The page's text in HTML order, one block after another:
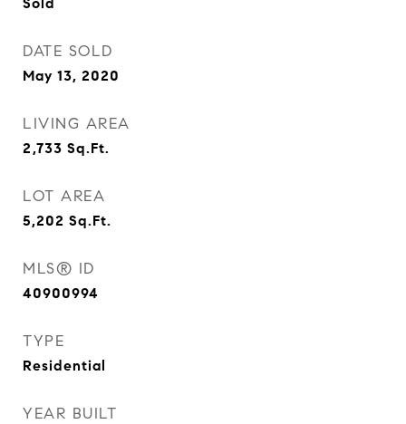
DATE SOLD
May 13, 2020
LIVING AREA
2,733 Sq.Ft.
LOT AREA
5,202 Sq.Ft.
MLS® ID
40900994
TYPE
Residential
YEAR BUILT